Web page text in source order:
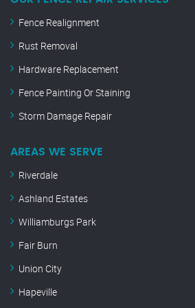
Fence Realignment
Rust Removal
Hardware Replacement
Fence Painting Or Staining
Storm Damage Repair
AREAS WE SERVE
Riverdale
Ashland Estates
Williamburgs Park
Fair Burn
Union City
Hapeville